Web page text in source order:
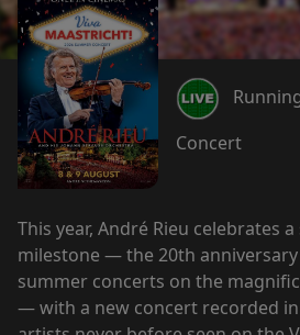
Concert
This year, André Rieu celebrates
milestone — the 20th
summer concerts on the
— with a new concert recorded